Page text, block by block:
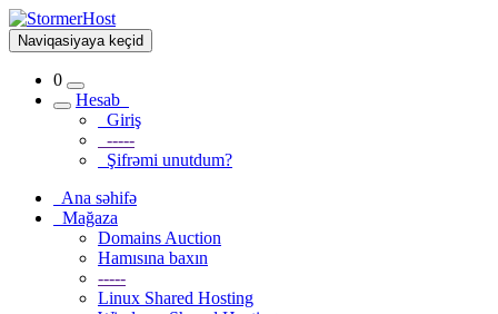
Naviqasiyaya keçid
0
Hesab
Giriş
-----
Şifrəmi unutdum?
Ana səhifə
Mağaza
Domains Auction
Hamısına baxın
-----
Linux Shared Hosting